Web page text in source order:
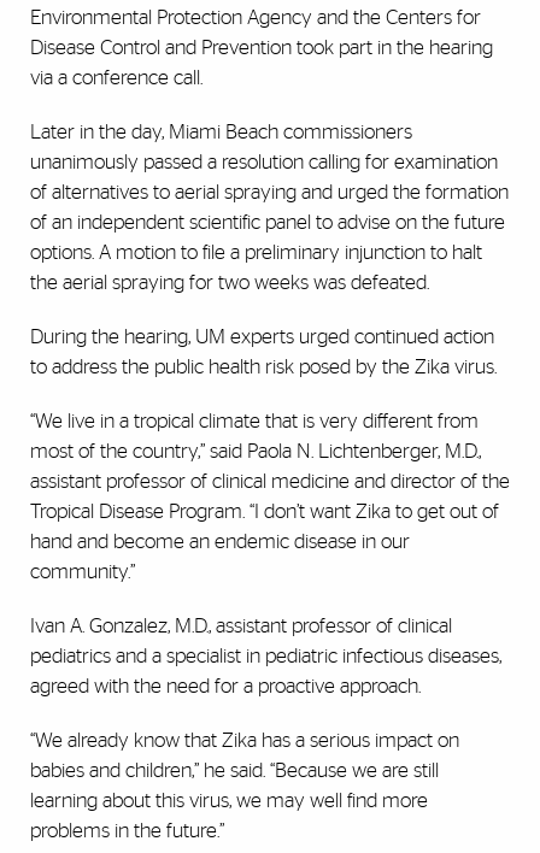
Environmental Protection Agency and the Centers for
Disease Control and Prevention took part in the hearing
via a conference call.
Later in the day, Miami Beach commissioners
unanimously passed a resolution calling for examination
of alternatives to aerial spraying and urged the formation
of an independent scientific panel to advise on the future
options. A motion to file a preliminary injunction to halt
the aerial spraying for two weeks was defeated.
During the hearing, UM experts urged continued action
to address the public health risk posed by the Zika virus.
“We live in a tropical climate that is very different from
most of the country,” said Paola N. Lichtenberger, M.D.,
assistant professor of clinical medicine and director of the
Tropical Disease Program. “I don’t want Zika to get out of
hand and become an endemic disease in our
community.”
Ivan A. Gonzalez, M.D., assistant professor of clinical
pediatrics and a specialist in pediatric infectious diseases,
agreed with the need for a proactive approach.
“We already know that Zika has a serious impact on
babies and children,” he said. “Because we are still
learning about this virus, we may well find more
problems in the future.”